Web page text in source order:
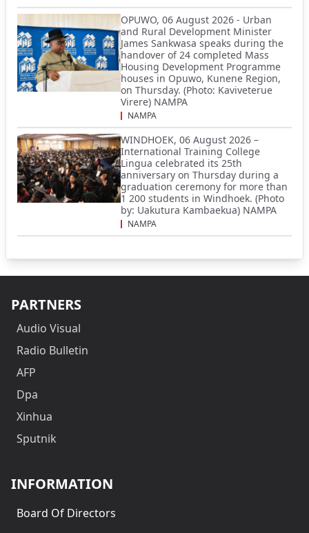
OPUWO, 06 August 2026 - Urban
and Rural Development Minister
James Sankwasa speaks during the
handover of 24 completed Mass
Housing Development Programme
houses in Opuwo, Kunene Region,
on Thursday. (Photo: Kaviveterue
Virere) NAMPA
NAMPA
WINDHOEK, 06 August 2026 –
International Training College
Lingua celebrated its 25th
anniversary on Thursday during a
graduation ceremony for more than
1 200 students in Windhoek. (Photo
by: Uakutura Kambaekua) NAMPA
NAMPA
PARTNERS
Audio Visual
Radio Bulletin
AFP
Dpa
Xinhua
Sputnik
INFORMATION
Board Of Directors